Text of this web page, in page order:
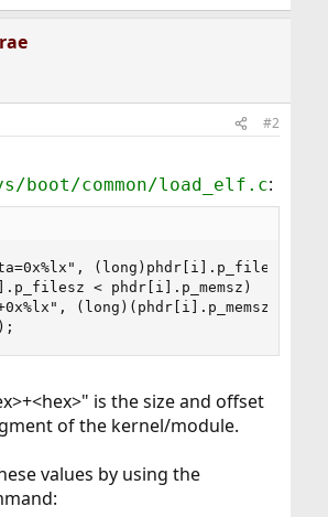
#2
boot/common/load_elf.c:
(long)phdr[i].p_filesz);
< phdr[i].p_memsz)
(long)(phdr[i].p_memsz -
is the size and offset
of the kernel/module.
values by using the